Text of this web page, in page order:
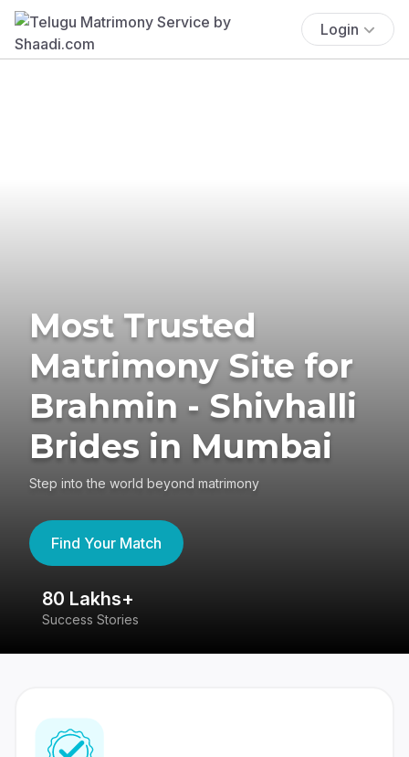
Login
Most Trusted
Matrimony Site for
Brahmin - Shivhalli
Brides in Mumbai
Step into the world beyond matrimony
Find Your Match
80 Lakhs+
Success Stories